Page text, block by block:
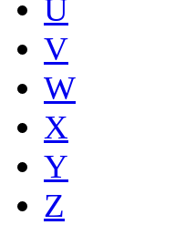
U
V
W
X
Y
Z